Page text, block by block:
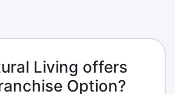
Living offers
Option?